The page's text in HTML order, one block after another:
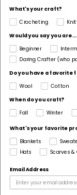
Sort by
I
Absolutely
I crocheted myself
Night Shadow
so! Can’t wait for
What's your craft?
Crocheting
Would you say you are...
Beginner
Daring Crafter (who
Do you have a favorite
Wool
Cotton
When do you craft?
Fall Winter
What's your favorite
Blankets
Hats
Scarves &
Email Address